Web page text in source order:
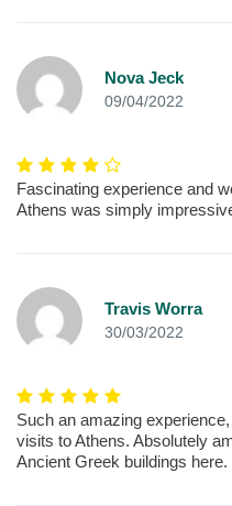
Nova Jeck
09/04/2022
Fascinating experience and
Athens was simply
Travis Worra
30/03/2022
Such an amazing
visits to Athens. Absolutely
Ancient Greek buildings here.